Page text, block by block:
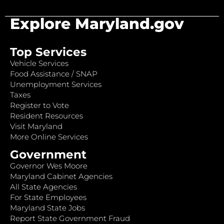
Explore Maryland.gov
Top Services
Vehicle Services
Food Assistance / SNAP
Unemployment Services
Taxes
Register to Vote
Resident Resources
Visit Maryland
More Online Services
Government
Governor Wes Moore
Maryland Cabinet Agencies
All State Agencies
For State Employees
Maryland State Jobs
Report State Government Fraud